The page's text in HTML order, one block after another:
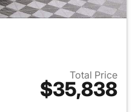
Total Price
$35,838
View details for 2021 GMC